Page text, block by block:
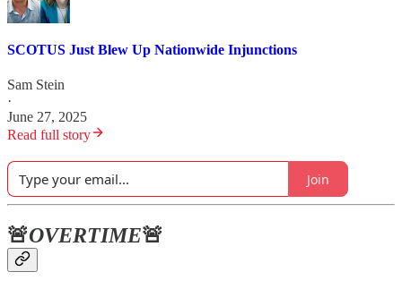
SCOTUS Just Blew Up Nationwide Injunctions
Sam Stein
·
June 27, 2025
Read full story
Join
🚨OVERTIME🚨